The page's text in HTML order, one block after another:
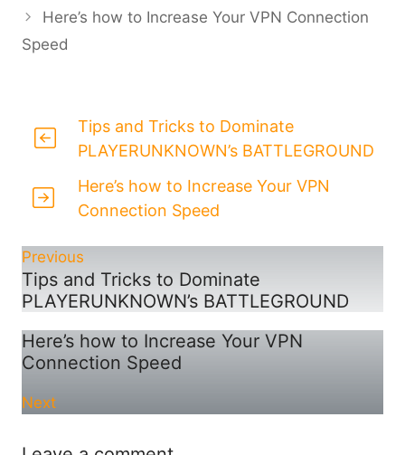
Here’s how to Increase Your VPN Connection
Speed
Tips and Tricks to Dominate
PLAYERUNKNOWN’s BATTLEGROUND
Here’s how to Increase Your VPN
Connection Speed
Previous
Tips and Tricks to Dominate
PLAYERUNKNOWN’s BATTLEGROUND
Here’s how to Increase Your VPN
Connection Speed
Next